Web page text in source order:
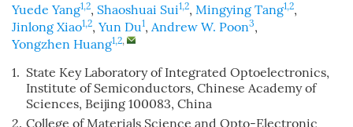
Yuede Yang1,2, Shaoshuai Sui1,2, Mingying Tang1,2,
Jinlong Xiao1,2, Yun Du1, Andrew W. Poon3,
Yongzhen Huang1,2,
1. State Key Laboratory of Integrated Optoelectronics,
Institute of Semiconductors, Chinese Academy of
Sciences, Beijing 100083, China
2. College of Materials Science and Opto-Electronic